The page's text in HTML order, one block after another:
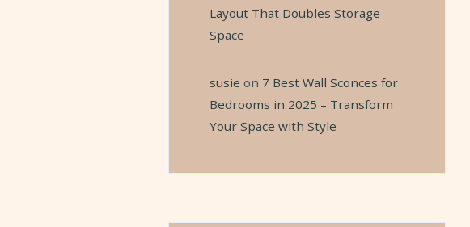
Layout That Doubles Storage
Space
susie on 7 Best Wall Sconces for
Bedrooms in 2025 – Transform
Your Space with Style